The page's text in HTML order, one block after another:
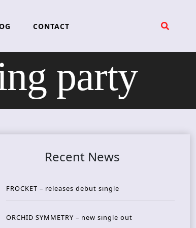
CONTACT
party
Recent News
FROCKET – releases debut single
ORCHID SYMMETRY – new single out